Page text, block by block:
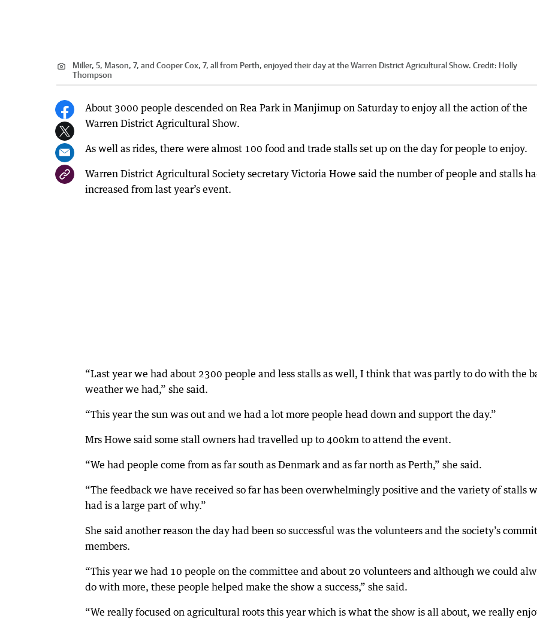
Miller, 5, Mason, 7, and Cooper Cox, 7, all from Perth, enjoyed their day at the Warren District Agricultural Show. Credit: Holly
Thompson
About 3000 people descended on Rea Park in Manjimup on Saturday to enjoy all the action of the
Warren District Agricultural Show.
As well as rides, there were almost 100 food and trade stalls set up on the day for people to enjoy.
Warren District Agricultural Society secretary Victoria Howe said the number of people and stalls
increased from last year’s event.
“Last year we had about 2300 people and less stalls as well, I think that was partly to do with the
weather we had,” she said.
“This year the sun was out and we had a lot more people head down and support the day.”
Mrs Howe said some stall owners had travelled up to 400km to attend the event.
“We had people come from as far south as Denmark and as far north as Perth,” she said.
“The feedback we have received so far has been overwhelmingly positive and the variety of stalls
had is a large part of why.”
She said another reason the day had been so successful was the volunteers and the society’s
members.
“This year we had 10 people on the committee and about 20 volunteers and although we could
do with more, these people helped make the show a success,” she said.
“We really focused on agricultural roots this year which is what the show is all about, we really